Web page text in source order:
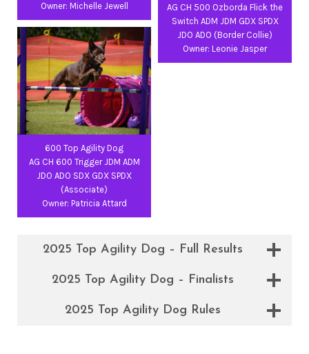
Owner: Michelle Jewell
AG CH 500 Ozborda Flick the
Switch ADM JDM GDX SPDX
JDO ADO (Border Collie)
Owner: Leonie Jasper
600 Top Agility Dog
AG CH 600 Trigger JDM ADM
JDO ADO SDX GDX SPDX
(Associate)
Owner: Patricia Attard
2025 Top Agility Dog – Full Results
2025 Top Agility Dog – Finalists
2025 Top Agility Dog Rules